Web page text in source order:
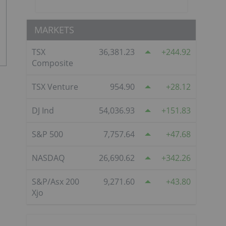
MARKETS
TSX
Composite
36,381.23 244.92
TSX Venture 954.90 28.12
DJ Ind 54,036.93 151.83
S&P 500 7,757.64 47.68
NASDAQ 26,690.62 342.26
S&P/Asx 200
Xjo
9,271.60 43.80